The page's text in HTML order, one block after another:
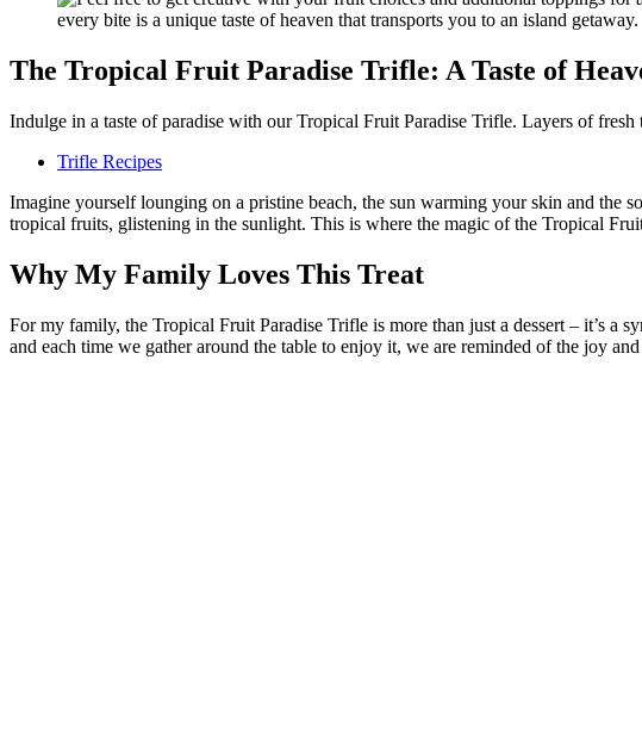
The Tropical Fruit Paradise Trifle: A Taste of
Indulge in a taste of paradise with our Tropical Fruit Paradise Trifle. Layers of
Trifle Recipes
Imagine yourself lounging on a pristine beach, the sun warming your skin and the
tropical fruits, glistening in the sunlight. This is where the magic of the Tropical
Why My Family Loves This Treat
For my family, the Tropical Fruit Paradise Trifle is more than just a dessert – it’s a
and each time we gather around the table to enjoy it, we are reminded of the joy